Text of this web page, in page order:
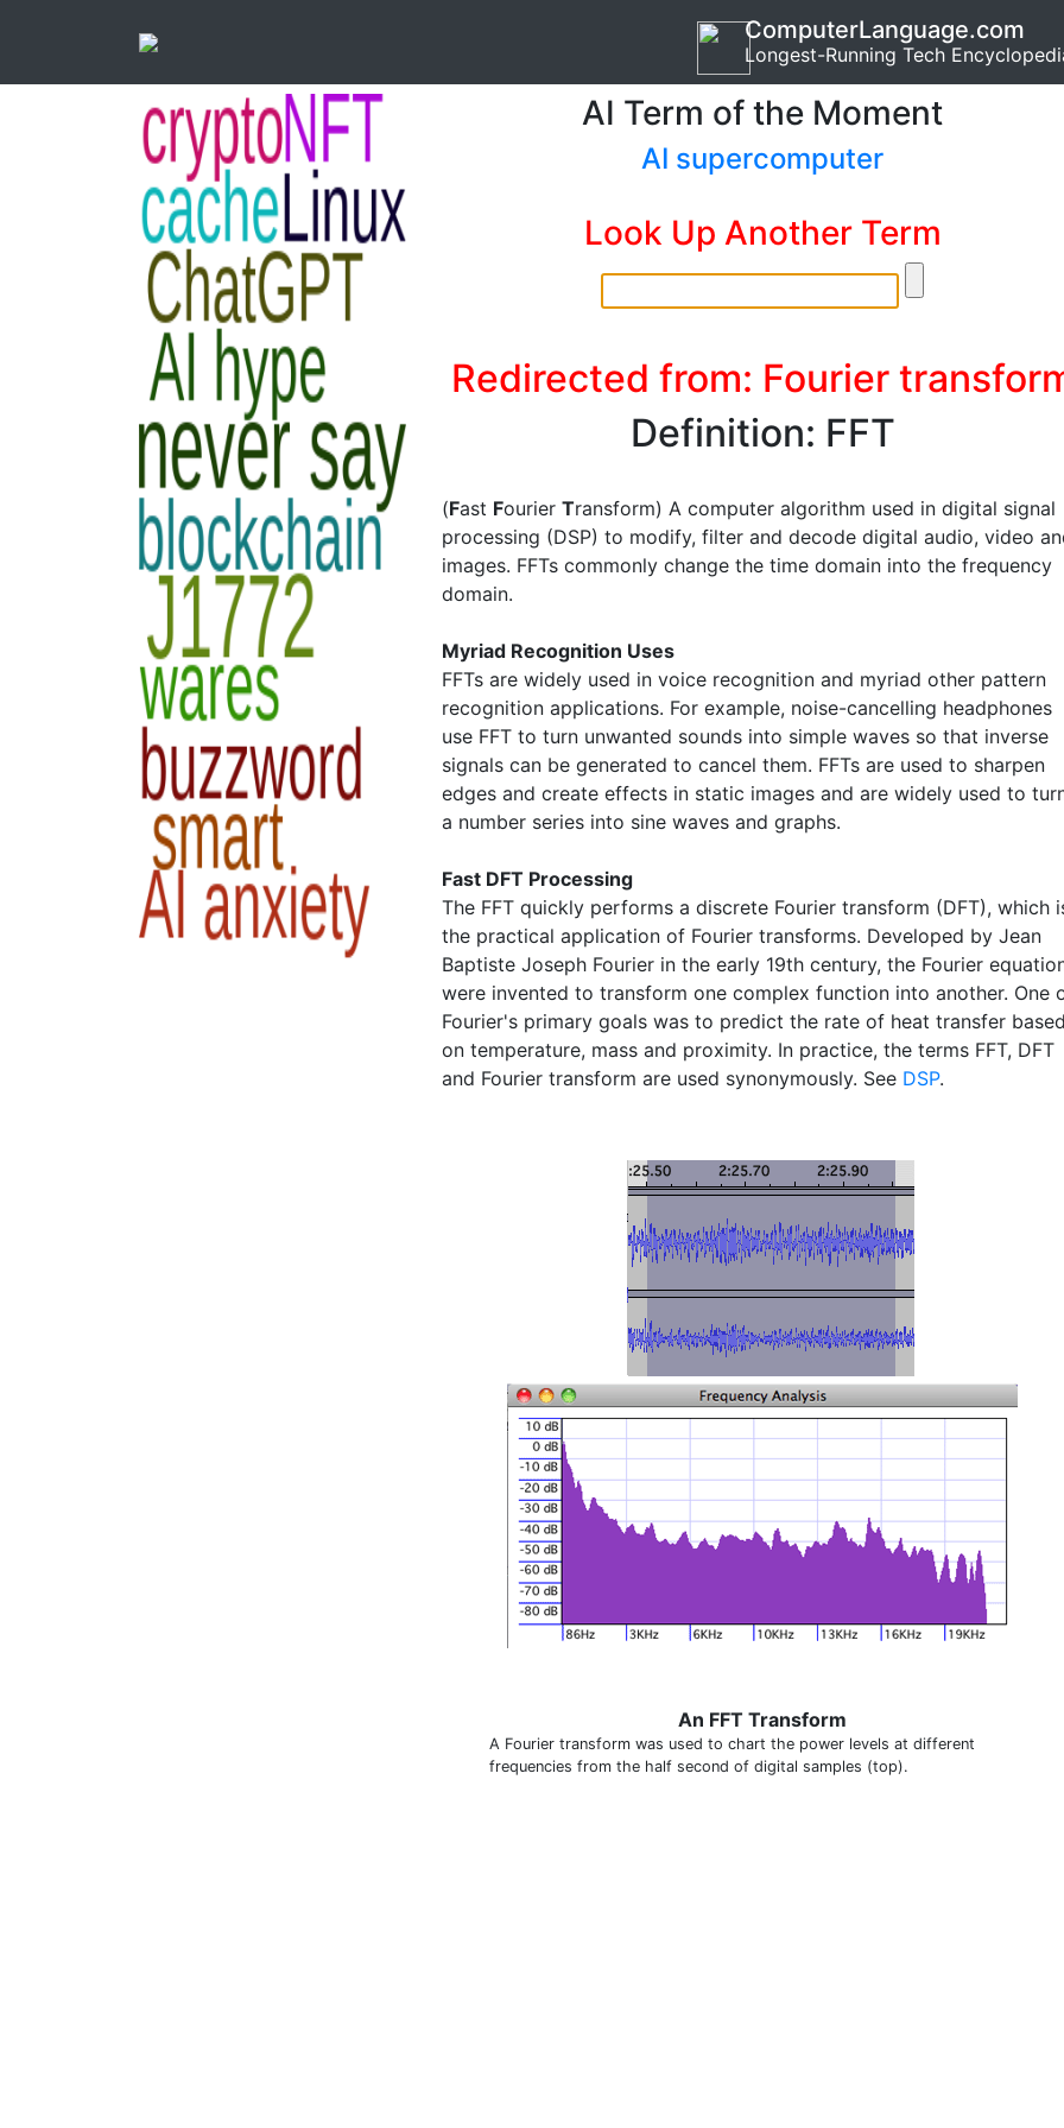
ComputerLanguage.com
Longest-Running Tech
AI Term of the Moment
AI supercomputer
Look Up Another Term
Redirected from: Fourier
Definition: FFT
(Fast Fourier Transform) A computer algorithm used in digital signal
processing (DSP) to modify, filter and decode digital audio, video
images. FFTs commonly change the time domain into the frequency
domain.
Myriad Recognition Uses
FFTs are widely used in voice recognition and myriad other pattern
recognition applications. For example, noise-cancelling headphones
use FFT to turn unwanted sounds into simple waves so that inverse
signals can be generated to cancel them. FFTs are used to sharpen
edges and create effects in static images and are widely used to
a number series into sine waves and graphs.
Fast DFT Processing
The FFT quickly performs a discrete Fourier transform (DFT), which
the practical application of Fourier transforms. Developed by Jean
Baptiste Joseph Fourier in the early 19th century, the Fourier
were invented to transform one complex function into another. One
Fourier's primary goals was to predict the rate of heat transfer based
on temperature, mass and proximity. In practice, the terms FFT, DFT
and Fourier transform are used synonymously. See DSP.
An FFT Transform
A Fourier transform was used to chart the power levels at different
frequencies from the half second of digital samples (top).